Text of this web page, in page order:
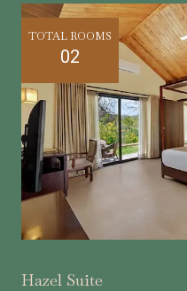
TOTAL ROOMS
02
Hazel Suite